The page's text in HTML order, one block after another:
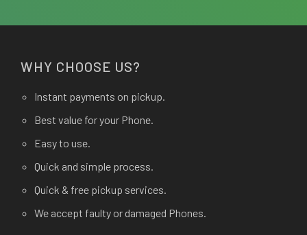
WHY CHOOSE US?
Instant payments on pickup.
Best value for your Phone.
Easy to use.
Quick and simple process.
Quick & free pickup services.
We accept faulty or damaged Phones.